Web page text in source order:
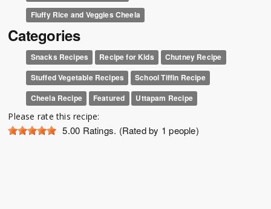
Fluffy Rice and Veggies Cheela
Categories
Snacks Recipes Recipe for Kids
Chutney Recipe
Stuffed Vegetable Recipes
School Tiffin Recipe
Cheela Recipe
Featured Uttapam Recipe
Please rate this recipe:
5.00 Ratings. (Rated by 1 people)